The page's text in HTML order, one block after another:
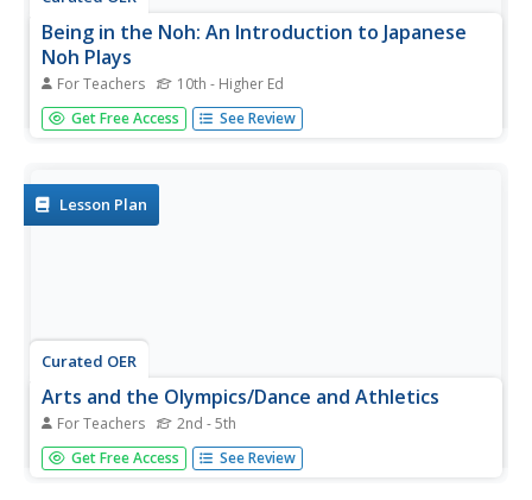
Being in the Noh: An Introduction to Japanese
Noh Plays
For Teachers 10th - Higher Ed
Students analyze the conventions used in Noh plays and
write an introduction to a Noh play of their own. In this
achieves....
Get Free Access See Review
Lesson Plan
Curated OER
Arts and the Olympics/Dance and Athletics
For Teachers 2nd - 5th
Students study and perform dances with a dance
specialist, while others photograph their movements. The
Get Free Access See Review